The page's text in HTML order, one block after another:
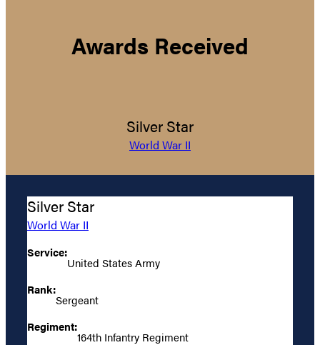
Awards Received
Silver Star
World War II
Silver Star
World War II
Service:
United States Army
Rank:
Sergeant
Regiment:
164th Infantry Regiment